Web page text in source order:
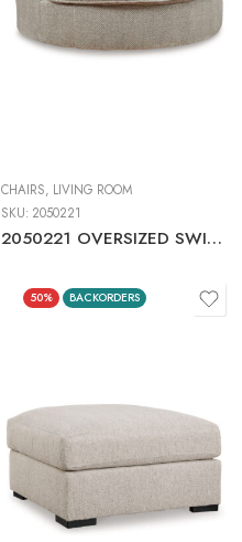
CHAIRS, LIVING ROOM
SKU: 2050221
2050221 OVERSIZED SWIVEL ACCENT CHAIR
50% BACKORDERS